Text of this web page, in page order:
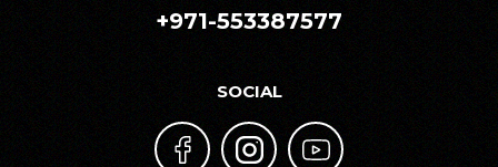
+971-553387577
SOCIAL